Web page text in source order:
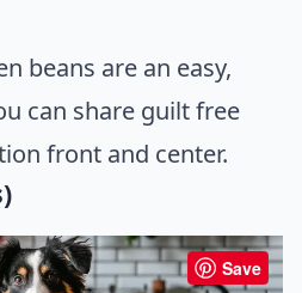
beans are an easy,
can share guilt free
front and center.
Save